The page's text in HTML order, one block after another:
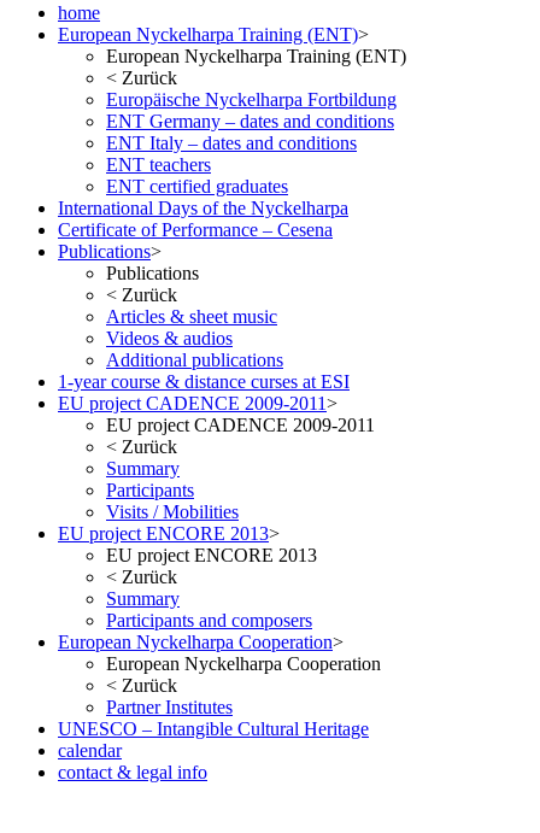
home
European Nyckelharpa Training (ENT)>
European Nyckelharpa Training (ENT)
< Zurück
Europäische Nyckelharpa Fortbildung
ENT Germany – dates and conditions
ENT Italy – dates and conditions
ENT teachers
ENT certified graduates
International Days of the Nyckelharpa
Certificate of Performance – Cesena
Publications>
Publications
< Zurück
Articles & sheet music
Videos & audios
Additional publications
1-year course & distance curses at ESI
EU project CADENCE 2009-2011>
EU project CADENCE 2009-2011
< Zurück
Summary
Participants
Visits / Mobilities
EU project ENCORE 2013>
EU project ENCORE 2013
< Zurück
Summary
Participants and composers
European Nyckelharpa Cooperation>
European Nyckelharpa Cooperation
< Zurück
Partner Institutes
UNESCO – Intangible Cultural Heritage
calendar
contact & legal info